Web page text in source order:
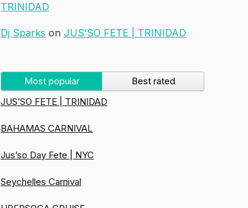
TRINIDAD
Dj Sparks on JUS’SO FETE | TRINIDAD
Most popular
Best rated
JUS’SO FETE | TRINIDAD
BAHAMAS CARNIVAL
Jus’so Day Fete | NYC
Seychelles Carnival